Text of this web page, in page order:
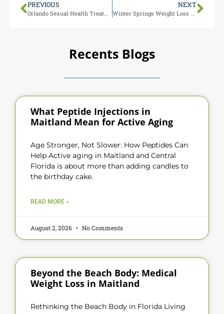
PREVIOUS
Orlando Sexual Health Treatments
NEXT
Winter Springs Weight Loss Programs
Recents Blogs
What Peptide Injections in
Maitland Mean for Active Aging
Age Stronger, Not Slower: How Peptides Can
Help Active aging in Maitland and Central
Florida is about more than adding candles to
the birthday cake.
READ MORE »
August 2, 2026 No Comments
Beyond the Beach Body: Medical
Weight Loss in Maitland
Rethinking the Beach Body in Florida Living